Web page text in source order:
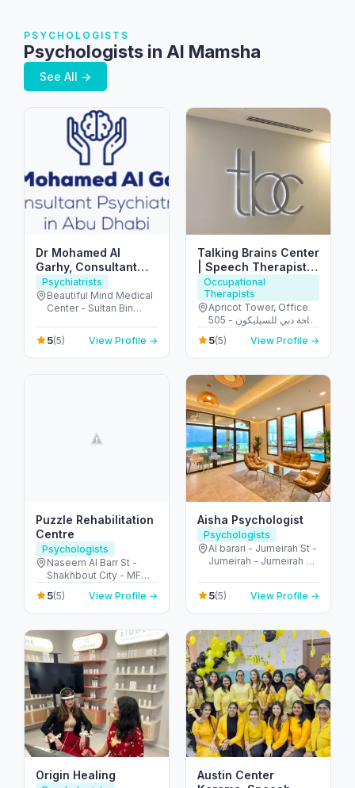
PSYCHOLOGISTS
Psychologists in Al Mamsha
See All →
Dr Mohamed Al
Garhy, Consultant
Psychiatrist in Abu
Dhabi استشاري طب
نفسي في ابوظبي
Psychiatrists
Beautiful Mind Medical
Center - Sultan Bin
Muntazah - Zone 1 -
Abu Dhabi - United
Arab Emirates
5(5) View Profile →
Talking Brains Center
| Speech Therapist |
Psychomotor
Therapist in Dubai
Occupational
Therapists
Apricot Tower, Office
505 - واحة دبي للسيليكون
- دبي - United Arab
Emirates
5(5) View Profile →
Puzzle Rehabilitation
Centre
Psychologists
Naseem Al Barr St -
Shakhbout City - MFW-
8 - Abu Dhabi - United
Arab Emirates
5(5) View Profile →
Aisha Psychologist
Psychologists
Al barari - Jumeirah St -
Jumeirah - Jumeirah 3 -
Emirates
5(5) View Profile →
Origin Healing
Austin Center